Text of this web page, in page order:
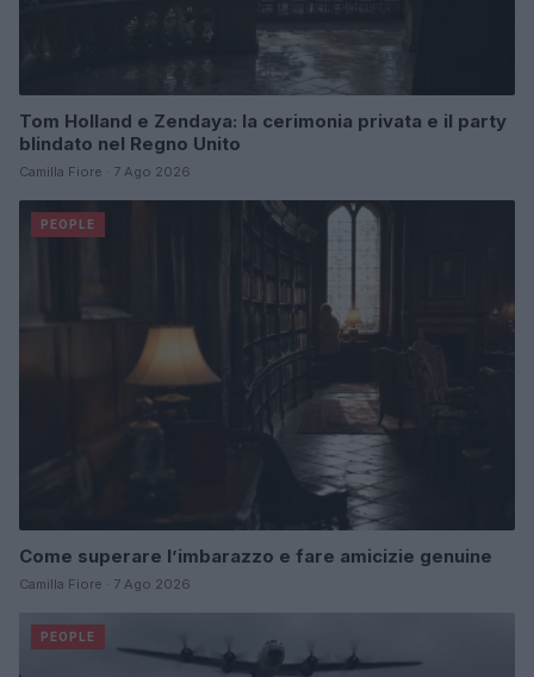
Tom Holland e Zendaya: la cerimonia privata e il party
blindato nel Regno Unito
Camilla Fiore · 7 Ago 2026
PEOPLE
Come superare l’imbarazzo e fare amicizie genuine
Camilla Fiore · 7 Ago 2026
PEOPLE